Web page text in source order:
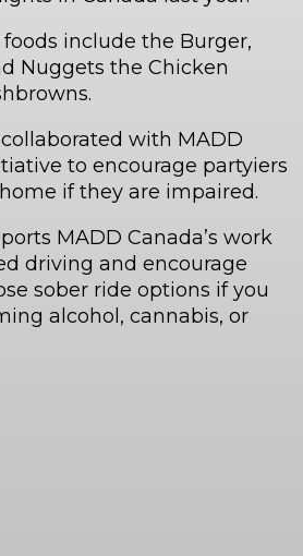
include the Burger,
Nuggets the Chicken
collaborated with MADD
to encourage partyiers
if they are impaired.
MADD Canada’s work
driving and encourage
sober ride options if you
alcohol, cannabis, or